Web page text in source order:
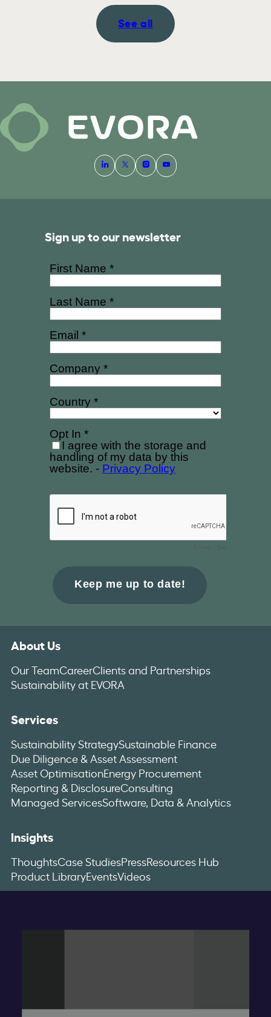
See all
Sign up to our newsletter
About Us
Our TeamCareerClients and Partnerships
Sustainability at EVORA
Services
Sustainability StrategySustainable Finance
Due Diligence & Asset Assessment
Asset OptimisationEnergy Procurement
Reporting & DisclosureConsulting
Managed ServicesSoftware, Data & Analytics
Insights
ThoughtsCase StudiesPressResources Hub
Product LibraryEventsVideos